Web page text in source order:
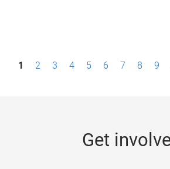
P1 2 3 4 5 6 7 8 9
Get